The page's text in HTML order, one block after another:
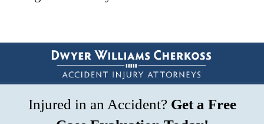
Injured in an Accident? Get a Free